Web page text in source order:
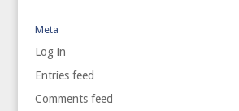
Meta
Log in
Entries feed
Comments feed